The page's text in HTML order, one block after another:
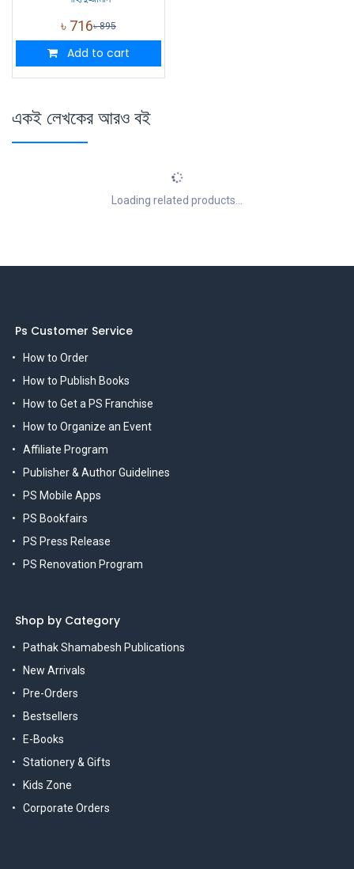
৳ 716৳895
Add to cart
একই লেখকের আরও বই
Loading related products...
Ps Customer Service
How to Order
How to Publish Books
How to Get a PS Franchise
How to Organize an Event
Affiliate Program
Publisher & Author Guidelines
PS Mobile Apps
PS Bookfairs
PS Press Release
PS Renovation Program
Shop by Category
Pathak Shamabesh Publications
New Arrivals
Pre-Orders
Bestsellers
E-Books
Stationery & Gifts
Kids Zone
Corporate Orders